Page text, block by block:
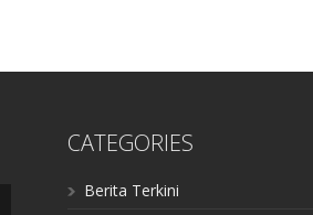
CATEGORIES
Berita Terkini